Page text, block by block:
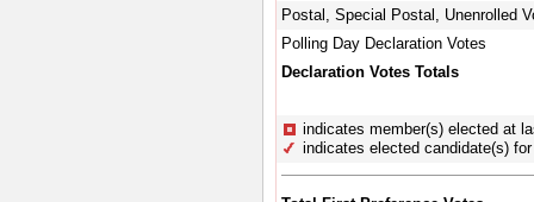
Postal, Special Postal, Unenrolled
Polling Day Declaration Votes
Declaration Votes Totals
indicates member(s) elected at
indicates elected candidate(s)